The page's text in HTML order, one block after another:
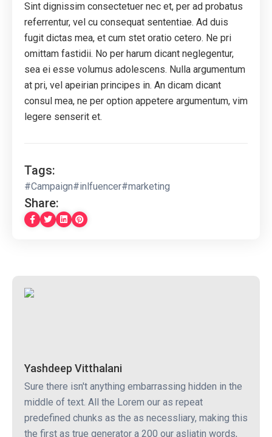
Sint dignissim consectetuer nec et, per ad probatus
referrentur, vel cu consequat sententiae. Ad duis
fugit dictas mea, et cum stet oratio cetero. Ne pri
omittam fastidii. No per harum dicant neglegentur,
sea ei esse volumus adolescens. Nulla argumentum
at pri, vel apeirian principes in. An dicam dicant
consul mea, ne per option appetere argumentum, vim
legere senserit et.
Tags:
#Campaign#inlfuencer#marketing
Share:
Yashdeep Vitthalani
Sure there isn't anything embarrassing hidden in the
middle of text. All the Lorem our as repeat
predefined chunks as the as necessliary, making this
the first as true generator a 200 our asliatin words,